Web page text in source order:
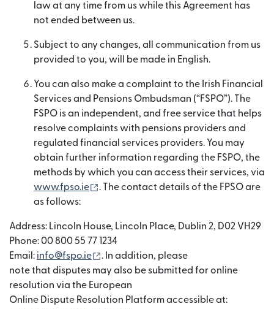
law at any time from us while this Agreement has
not ended between us.
Subject to any changes, all communication from us
provided to you, will be made in English.
You can also make a complaint to the Irish Financial
Services and Pensions Ombudsman (“FSPO”). The
FSPO is an independent, and free service that helps
resolve complaints with pensions providers and
regulated financial services providers. You may
obtain further information regarding the FSPO, the
methods by which you can access their services, via
www.fpso.ie
(opens in new window)
. The contact details of the FPSO are
as follows:
Address: Lincoln House, Lincoln Place, Dublin 2, D02 VH29
Phone: 00 800 55 77 1234
Email: info@fspo.ie (opens in new window)
. In addition, please
note that disputes may also be submitted for online
resolution via the European
Online Dispute Resolution Platform accessible at: